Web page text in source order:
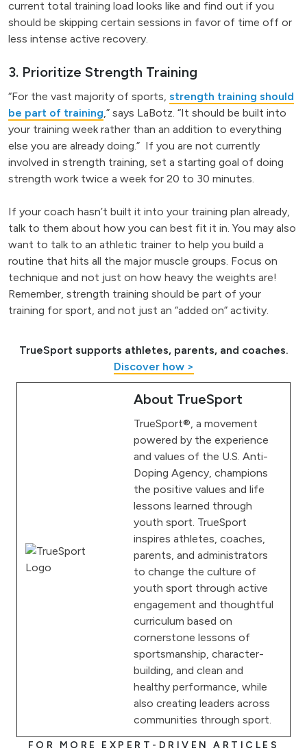
current total training load looks like and find out if you
should be skipping certain sessions in favor of time off or
less intense active recovery.
3. Prioritize Strength Training
“For the vast majority of sports, strength training should
be part of training,” says LaBotz. “It should be built into
your training week rather than an addition to everything
else you are already doing.” If you are not currently
involved in strength training, set a starting goal of doing
strength work twice a week for 20 to 30 minutes.
If your coach hasn’t built it into your training plan already,
talk to them about how you can best fit it in. You may also
want to talk to an athletic trainer to help you build a
routine that hits all the major muscle groups. Focus on
technique and not just on how heavy the weights are!
Remember, strength training should be part of your
training for sport, and not just an “added on” activity.
TrueSport supports athletes, parents, and coaches.
Discover how >
About TrueSport
TrueSport®, a movement
powered by the experience
and values of the U.S. Anti-
Doping Agency, champions
the positive values and life
lessons learned through
youth sport. TrueSport
inspires athletes, coaches,
parents, and administrators
to change the culture of
youth sport through active
engagement and thoughtful
curriculum based on
cornerstone lessons of
sportsmanship, character-
building, and clean and
healthy performance, while
also creating leaders across
communities through sport.
FOR MORE EXPERT-DRIVEN ARTICLES